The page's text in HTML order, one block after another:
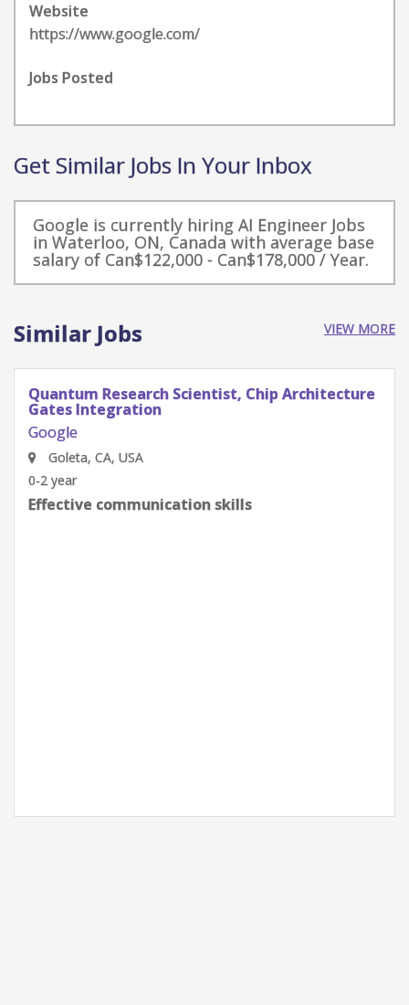
Website
https://www.google.com/
Jobs Posted
Get Similar Jobs In Your Inbox
Google is currently hiring AI Engineer Jobs
in Waterloo, ON, Canada with average base
salary of Can$122,000 - Can$178,000 / Year.
Similar Jobs VIEW MORE
Quantum Research Scientist, Chip Architecture
Gates Integration
Google
Goleta, CA, USA
0-2 year
Effective communication skills